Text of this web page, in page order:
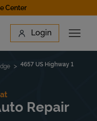
Center
Login
Open
4657 US Highway 1
Repair